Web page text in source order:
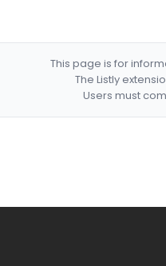
This page is for
The Listly
Users must